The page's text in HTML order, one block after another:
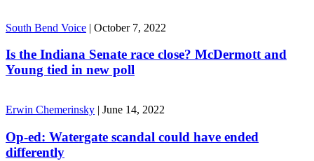
South Bend Voice | October 7, 2022
Is the Indiana Senate race close? McDermott and
Young tied in new poll
Erwin Chemerinsky | June 14, 2022
Op-ed: Watergate scandal could have ended
differently